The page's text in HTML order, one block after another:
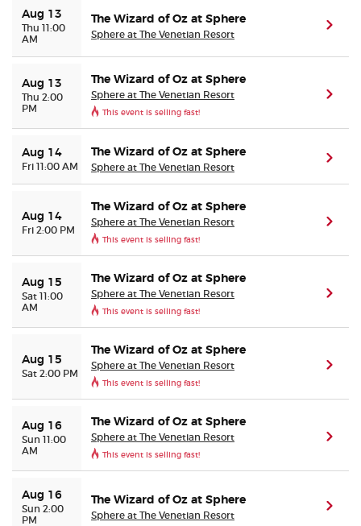
Aug 13
Thu 11:00
AM
The Wizard of Oz at Sphere
Sphere at The Venetian Resort
Aug 13
Thu 2:00
PM
The Wizard of Oz at Sphere
Sphere at The Venetian Resort
This event is selling fast!
Aug 14
Fri 11:00 AM
The Wizard of Oz at Sphere
Sphere at The Venetian Resort
Aug 14
Fri 2:00 PM
The Wizard of Oz at Sphere
Sphere at The Venetian Resort
This event is selling fast!
Aug 15
Sat 11:00
AM
The Wizard of Oz at Sphere
Sphere at The Venetian Resort
This event is selling fast!
Aug 15
Sat 2:00 PM
The Wizard of Oz at Sphere
Sphere at The Venetian Resort
This event is selling fast!
Aug 16
Sun 11:00
AM
The Wizard of Oz at Sphere
Sphere at The Venetian Resort
This event is selling fast!
Aug 16
Sun 2:00
PM
The Wizard of Oz at Sphere
Sphere at The Venetian Resort